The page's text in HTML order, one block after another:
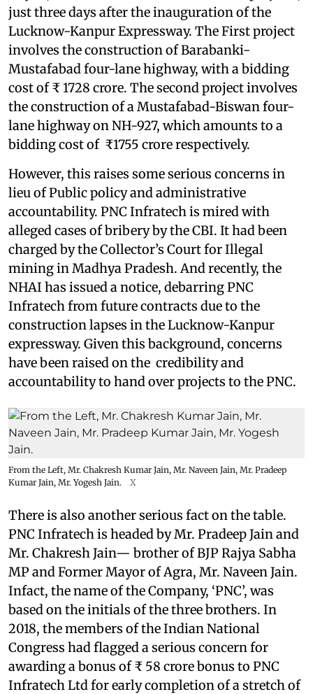
just three days after the inauguration of the
Lucknow-Kanpur Expressway. The First project
involves the construction of Barabanki-
Mustafabad four-lane highway, with a bidding
cost of ₹ 1728 crore. The second project involves
the construction of a Mustafabad-Biswan four-
lane highway on NH-927, which amounts to a
bidding cost of ₹1755 crore respectively.
However, this raises some serious concerns in
lieu of Public policy and administrative
accountability. PNC Infratech is mired with
alleged cases of bribery by the CBI. It had been
charged by the Collector’s Court for Illegal
mining in Madhya Pradesh. And recently, the
NHAI has issued a notice, debarring PNC
Infratech from future contracts due to the
construction lapses in the Lucknow-Kanpur
expressway. Given this background, concerns
have been raised on the credibility and
accountability to hand over projects to the PNC.
From the Left, Mr. Chakresh Kumar Jain, Mr. Naveen Jain, Mr. Pradeep
Kumar Jain, Mr. Yogesh Jain.
X
There is also another serious fact on the table.
PNC Infratech is headed by Mr. Pradeep Jain and
Mr. Chakresh Jain— brother of BJP Rajya Sabha
MP and Former Mayor of Agra, Mr. Naveen Jain.
Infact, the name of the Company, ‘PNC’, was
based on the initials of the three brothers. In
2018, the members of the Indian National
Congress had flagged a serious concern for
awarding a bonus of ₹ 58 crore bonus to PNC
Infratech Ltd for early completion of a stretch of